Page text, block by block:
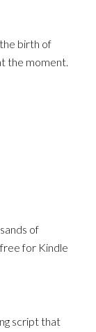
birth of
the moment.
of
for Kindle
script that